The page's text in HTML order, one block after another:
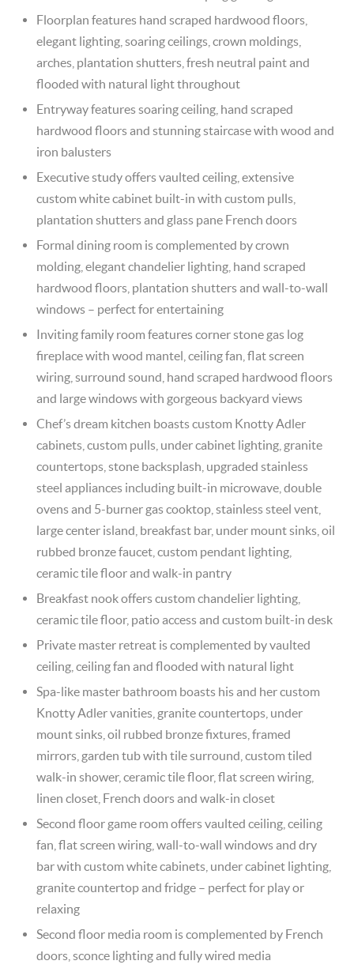
Floorplan features hand scraped hardwood floors,
elegant lighting, soaring ceilings, crown moldings,
arches, plantation shutters, fresh neutral paint and
flooded with natural light throughout
Entryway features soaring ceiling, hand scraped
hardwood floors and stunning staircase with wood and
iron balusters
Executive study offers vaulted ceiling, extensive
custom white cabinet built-in with custom pulls,
plantation shutters and glass pane French doors
Formal dining room is complemented by crown
molding, elegant chandelier lighting, hand scraped
hardwood floors, plantation shutters and wall-to-wall
windows – perfect for entertaining
Inviting family room features corner stone gas log
fireplace with wood mantel, ceiling fan, flat screen
wiring, surround sound, hand scraped hardwood floors
and large windows with gorgeous backyard views
Chef’s dream kitchen boasts custom Knotty Adler
cabinets, custom pulls, under cabinet lighting, granite
countertops, stone backsplash, upgraded stainless
steel appliances including built-in microwave, double
ovens and 5-burner gas cooktop, stainless steel vent,
large center island, breakfast bar, under mount sinks, oil
rubbed bronze faucet, custom pendant lighting,
ceramic tile floor and walk-in pantry
Breakfast nook offers custom chandelier lighting,
ceramic tile floor, patio access and custom built-in desk
Private master retreat is complemented by vaulted
ceiling, ceiling fan and flooded with natural light
Spa-like master bathroom boasts his and her custom
Knotty Adler vanities, granite countertops, under
mount sinks, oil rubbed bronze fixtures, framed
mirrors, garden tub with tile surround, custom tiled
walk-in shower, ceramic tile floor, flat screen wiring,
linen closet, French doors and walk-in closet
Second floor game room offers vaulted ceiling, ceiling
fan, flat screen wiring, wall-to-wall windows and dry
bar with custom white cabinets, under cabinet lighting,
granite countertop and fridge – perfect for play or
relaxing
Second floor media room is complemented by French
doors, sconce lighting and fully wired media